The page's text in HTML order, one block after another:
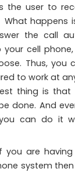
the user to
What happens
the call
cell
Thus, you
to work at
thing is that
done. And
can do it
you are
system